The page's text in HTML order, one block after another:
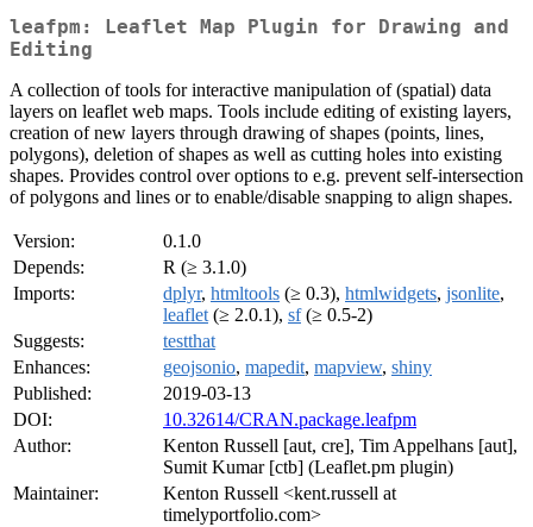
leafpm: Leaflet Map Plugin for Drawing and
Editing
A collection of tools for interactive manipulation of (spatial) data
layers on leaflet web maps. Tools include editing of existing layers,
creation of new layers through drawing of shapes (points, lines,
polygons), deletion of shapes as well as cutting holes into existing
shapes. Provides control over options to e.g. prevent self-intersection
of polygons and lines or to enable/disable snapping to align shapes.
Version:
0.1.0
Depends:
R (≥ 3.1.0)
Imports:
dplyr, htmltools (≥ 0.3), htmlwidgets, jsonlite,
leaflet (≥ 2.0.1), sf(≥ 0.5-2)
Suggests:
testthat
Enhances:
geojsonio, mapedit, mapview, shiny
Published:
2019-03-13
DOI:
10.32614/CRAN.package.leafpm
Author:
Kenton Russell [aut, cre], Tim Appelhans [aut],
Sumit Kumar [ctb] (Leaflet.pm plugin)
Maintainer:
Kenton Russell <kent.russell at
timelyportfolio.com>